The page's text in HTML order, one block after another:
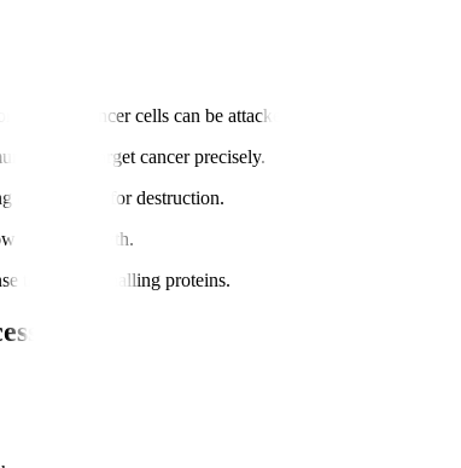
so cancer cells can be attacked.
cells to target cancer precisely.
cancer cells for destruction.
cancer growth.
through signalling proteins.